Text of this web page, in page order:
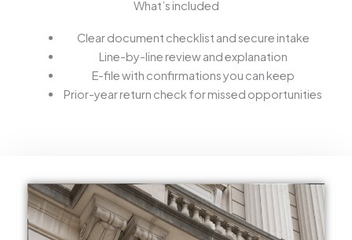
What’s included
Clear document checklist and secure intake
Line-by-line review and explanation
E-file with confirmations you can keep
Prior-year return check for missed opportunities